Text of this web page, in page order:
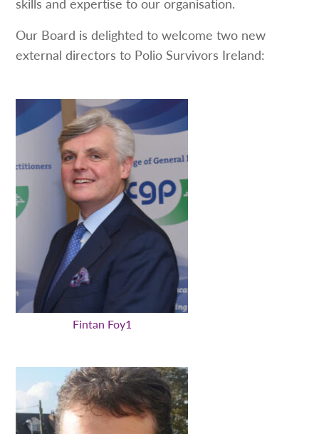
Our Board is delighted to welcome two new
external directors to Polio Survivors Ireland:
Fintan Foy1